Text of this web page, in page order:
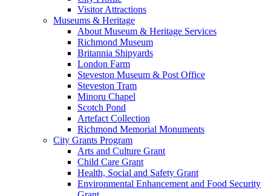
Visitor Attractions
Museums & Heritage
About Museum & Heritage Services
Richmond Museum
Britannia Shipyards
London Farm
Steveston Museum & Post Office
Steveston Tram
Minoru Chapel
Scotch Pond
Artefact Collection
Richmond Memorial Monuments
City Grants Program
Arts and Culture Grant
Child Care Grant
Health, Social and Safety Grant
Environmental Enhancement and Food Security